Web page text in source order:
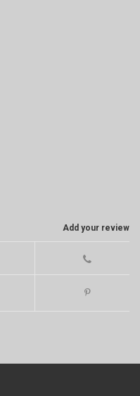
Add your review